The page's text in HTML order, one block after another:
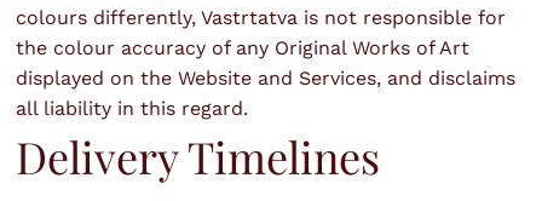
colours differently, Vastrtatva is not responsible for
the colour accuracy of any Original Works of Art
displayed on the Website and Services, and disclaims
all liability in this regard.
Delivery Timelines